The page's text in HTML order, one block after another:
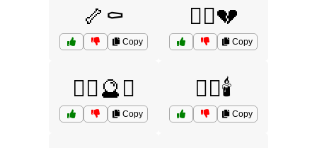
🦴⚰️
Copy
🧙‍♂️💔
Copy
🧙‍♂️🔮⚰️
Copy
🧙‍♂️🕯️
Copy